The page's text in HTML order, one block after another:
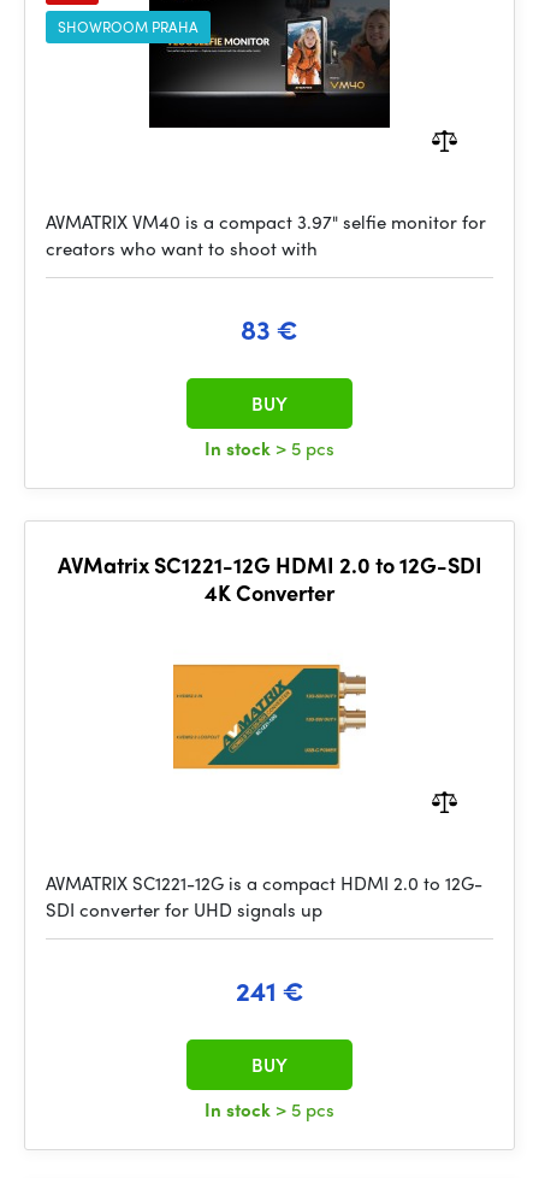
SHOWROOM PRAHA
AVMATRIX VM40 is a compact 3.97" selfie monitor for
creators who want to shoot with
83 €
In stock > 5 pcs
BUY
AVMatrix SC1221-12G HDMI 2.0 to 12G-SDI
4K Converter
AVMATRIX SC1221-12G is a compact HDMI 2.0 to 12G-
SDI converter for UHD signals up
241 €
In stock > 5 pcs
BUY